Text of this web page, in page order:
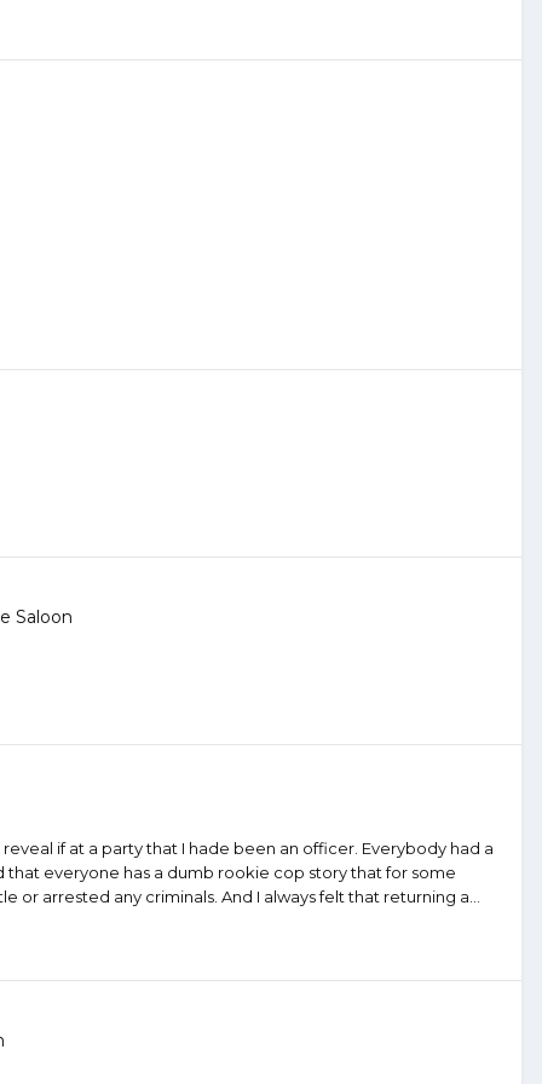
Saloon
if at a party that I hade been an officer. Everybody had a
everyone has a dumb rookie cop story that for some
arrested any criminals. And I always felt that returning a...